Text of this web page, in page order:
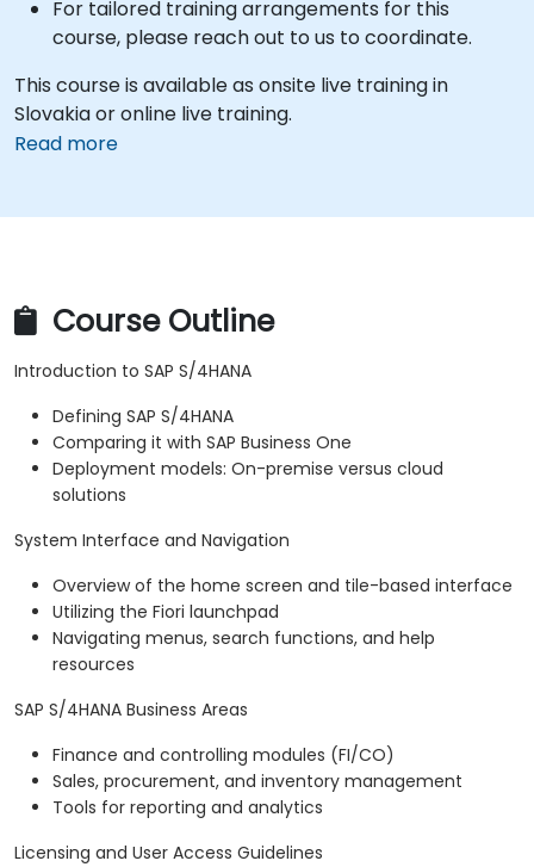
For tailored training arrangements for this
course, please reach out to us to coordinate.
This course is available as onsite live training in
Slovakia or online live training.
Read more
Course Outline
Introduction to SAP S/4HANA
Defining SAP S/4HANA
Comparing it with SAP Business One
Deployment models: On-premise versus cloud
solutions
System Interface and Navigation
Overview of the home screen and tile-based interface
Utilizing the Fiori launchpad
Navigating menus, search functions, and help
resources
SAP S/4HANA Business Areas
Finance and controlling modules (FI/CO)
Sales, procurement, and inventory management
Tools for reporting and analytics
Licensing and User Access Guidelines